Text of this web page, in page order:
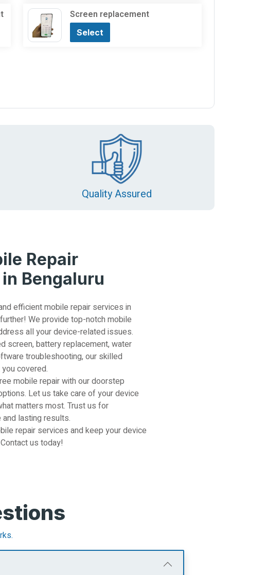
Screen replacement
Select
Quality Assured
Repair
Bengaluru
efficient mobile repair services in
We provide top-notch mobile
all your device-related issues.
screen, battery replacement, water
troubleshooting, our skilled
covered.
mobile repair with our doorstep
Let us take care of your device
matters most. Trust us for
lasting results.
repair services and keep your device
us today!